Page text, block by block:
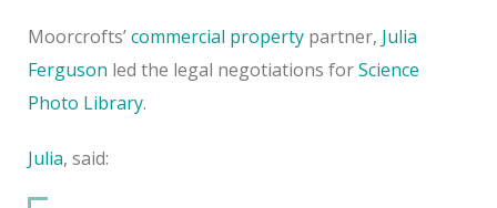
Moorcrofts’commercial property partner, Julia
Ferguson led the legal negotiations forScience
Photo Library.
Julia, said: